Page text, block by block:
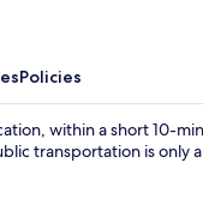
Policies
within a short 10-
transportation is only